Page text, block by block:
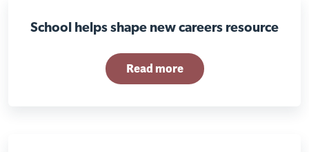
School helps shape new careers resource
Read more